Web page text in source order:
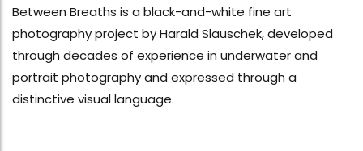
Between Breaths is a black-and-white fine art
photography project by Harald Slauschek, developed
through decades of experience in underwater and
portrait photography and expressed through a
distinctive visual language.